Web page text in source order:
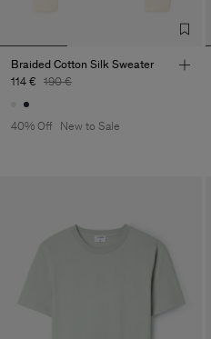
Braided Cotton Silk Sweater
114 € 190 €
40% Off New to Sale